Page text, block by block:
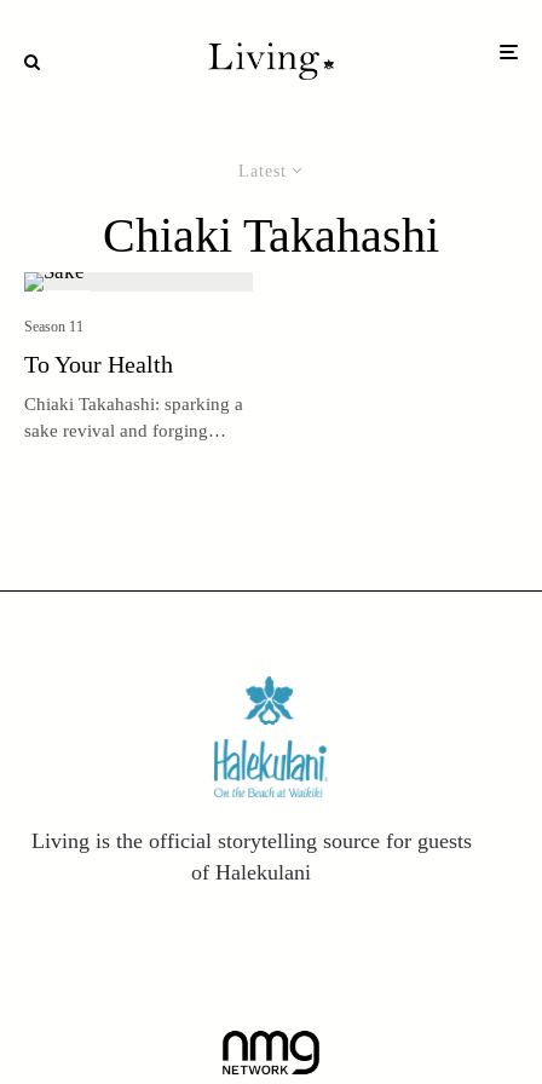
Latest
Chiaki Takahashi
Season 11
To Your Health
Chiaki Takahashi: sparking a
sake revival and forging
Living is the official storytelling source for guests
of Halekulani